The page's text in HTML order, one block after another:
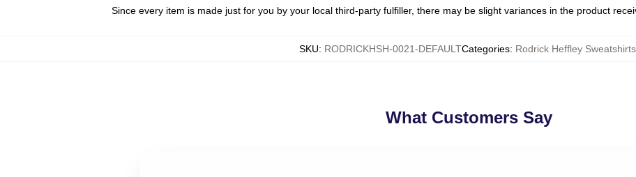
Since every item is made just for you by your local third-party fulfiller, there may be slight variances in the product
SKU: RODRICKHSH-0021-DEFAULTCategories: Rodrick Heffley Sweatshirts,
What Customers Say